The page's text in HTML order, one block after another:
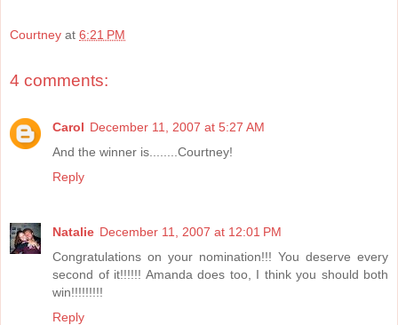
Courtney at 6:21 PM
4 comments:
Carol December 11, 2007 at 5:27 AM
And the winner is........Courtney!
Reply
Natalie December 11, 2007 at 12:01 PM
Congratulations on your nomination!!! You deserve every
second of it!!!!!! Amanda does too, I think you should both
win!!!!!!!!!
Reply